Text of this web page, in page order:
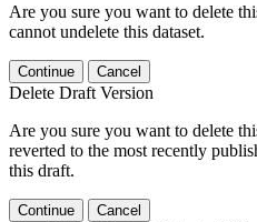
Are you sure you want to delete
cannot undelete this dataset.
Continue Cancel
Delete Draft Version
Are you sure you want to delete
reverted to the most recently
this draft.
Continue Cancel